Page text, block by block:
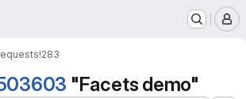
!283
"Facets demo"